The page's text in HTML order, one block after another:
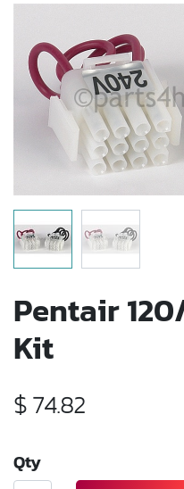
Pentair
Kit
$74.82
Qty